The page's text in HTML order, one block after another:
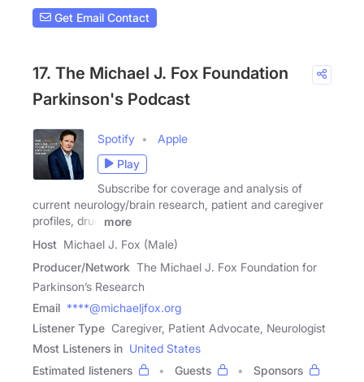
Get Email Contact
17. The Michael J. Fox Foundation
Parkinson's Podcast
Spotify
Apple
Play
Subscribe for coverage and analysis of
current neurology/brain research, patient and caregiver
profiles, drug
more
Host Michael J. Fox (Male)
Producer/Network The Michael J. Fox Foundation for
Parkinson’s Research
Email ****@michaeljfox.org
Listener Type Caregiver, Patient Advocate, Neurologist
Most Listeners in United States
Estimated listeners
Guests
Sponsors